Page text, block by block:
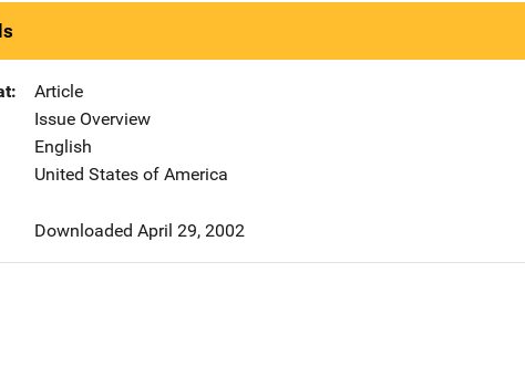
Article
Issue Overview
English
United States of America
Downloaded April 29, 2002